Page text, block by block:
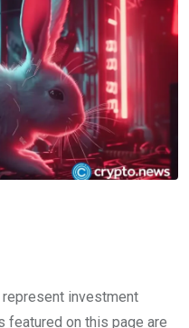
investment
featured on this page are